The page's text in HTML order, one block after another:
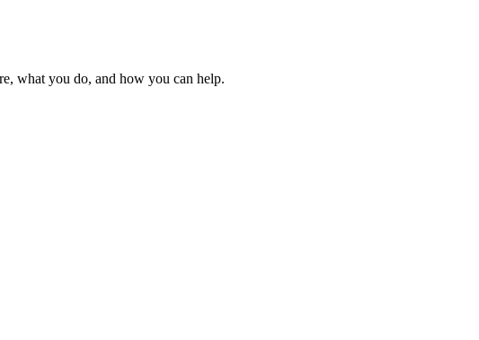
what you do, and how you can help.